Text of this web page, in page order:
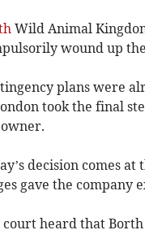
Wild Animal
wound up
plans were
took the final
decision comes
gave the company
court heard that